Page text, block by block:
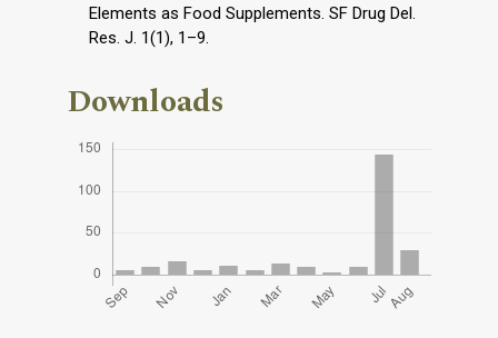
Elements as Food Supplements. SF Drug Del.
Res. J. 1(1), 1–9.
Downloads